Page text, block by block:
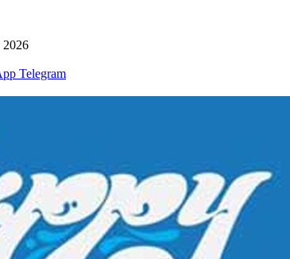
2026
Telegram